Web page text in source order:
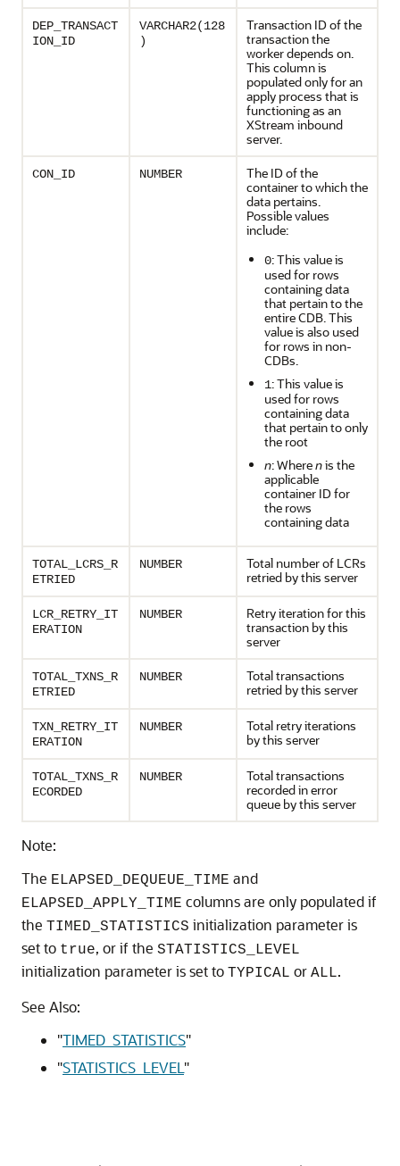
DEP_TRANSACT
ION_ID
VARCHAR2(128
)
Transaction ID of the
transaction the
worker depends on.
This column is
populated only for an
apply process that is
functioning as an
XStream inbound
server.
CON_ID NUMBER
The ID of the
container to which the
data pertains.
Possible values
include:
0: This value is
used for rows
containing data
that pertain to the
entire CDB. This
value is also used
for rows in non-
CDBs.
1: This value is
used for rows
containing data
that pertain to only
the root
n: Wherenis the
applicable
container ID for
the rows
containing data
TOTAL_LCRS_R
ETRIED
NUMBER
Total number of LCRs
retried by this server
LCR_RETRY_IT
ERATION
NUMBER
Retry iteration for this
transaction by this
server
TOTAL_TXNS_R
ETRIED
NUMBER
Total transactions
retried by this server
TXN_RETRY_IT
ERATION
NUMBER
Total retry iterations
by this server
TOTAL_TXNS_R
ECORDED
NUMBER
Total transactions
recorded in error
queue by this server
Note:
The ELAPSED_DEQUEUE_TIME and
ELAPSED_APPLY_TIME columns are only populated if
the TIMED_STATISTICS initialization parameter is
set to true, or if the STATISTICS_LEVEL
initialization parameter is set to TYPICAL or ALL.
See Also:
"TIMED_STATISTICS"
"STATISTICS_LEVEL "